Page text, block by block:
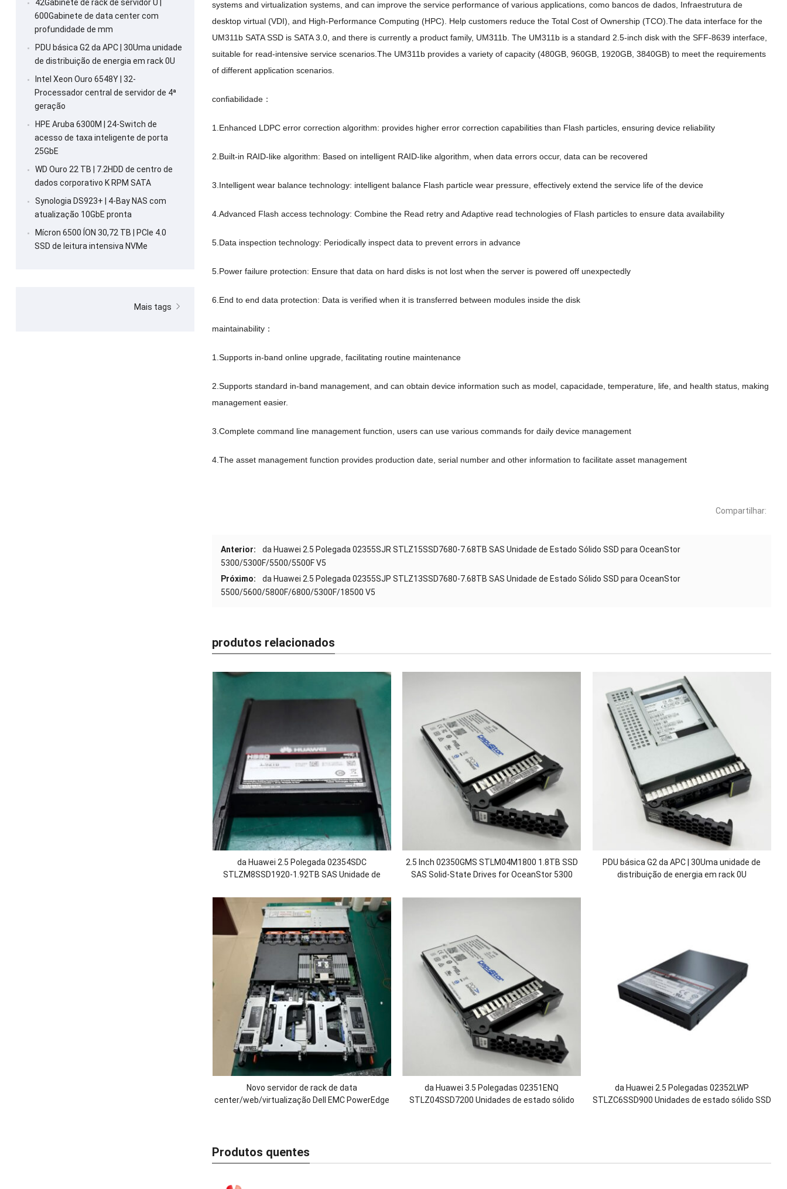
systems and virtualization systems ,and can improve the service performance of various applications , como bancos de dados, Infraestrutura de
desktop virtual (VDI),and High-Performance Computing (HPC). Help customers reduce the Total Cost of Ownership (TCO).The data interface for the
UM311b SATA SSD is SATA3.0,and there is currently a product family, UM311b .The UM311b is a standard 2.5-inch disk with the SFF-8639 interface
suitable for read-intensive service scenarios.The UM311b provides a variety of capacity (480GB, 960GB, 1920GB, 3840GB)to meet the requirements
of different application scenarios
confiabilidade：
1. Enhanced LDPC error correction algorithm: provides higher error correction capabilities than Flash particles ,ensuring device reliability
2. Built-in RAID-like algorithm: Based on intelligent RAID-like algorithm ,when data errors occur,data can be recovered
3. Intelligent wear balance technology: intelligent balance Flash particle wear pressure ,effectively extend the service life of the device
4.Advanced Flash access technology:Combine the Read retry and Adaptive read technologies of Flash particles to ensure data availability
5. Data inspection technology: Periodically inspect data to prevent errors in advance
5. Power failure protection: Ensure that data on hard disks is not lost when the server is powered off unexpectedly
6. End to end data protection: Data is verified when it is transferred between modules inside the disk
maintainability ：
1.Supports in-band online upgrade ,facilitating routine maintenance
2.Supports standard in-band management ,and can obtain device information such as model , capacidade,temperature life ,and health status making
management easier.
3.Complete command line management function users can use various commands for daily device management
4.The asset management function provides production date ,serial number and other information to facilitate asset management
Compartilhar:
Anterior:
da Huawei 2.5 Polegada 02355SJR STLZ15SSD7680-7.68TB SAS Unidade de Estado Sólido SSD para OceanStor
5300/5300F/5500/5500F V5
Próximo:
da Huawei 2.5 Polegada 02355SJP STLZ13SSD7680-7.68TB SAS Unidade de Estado Sólido SSD para OceanStor
5500/5600/5800F/6800/5300F/18500 V5
produtos relacionados
da Huawei 2.5 Polegada 02354SDC
STLZM8SSD1920-1.92TB SAS Unidade de
5300/5300F/5500/5500F V5
2.5 Inch 02350GMS STLM04M1800 1.8TB SSD
SAS Solid-State Drives for OceanStor5300
PDU básica G2 da APC | 30Uma unidade de
distribuição de energia em rack 0U
Novo servidor de rack de data
center/web/virtualização Dell EMC PowerEdge
da Huawei 3.5 Polegadas 02351ENQ
STLZ04SSD7200 Unidades de estado sólido
da Huawei 2.5 Polegadas 02352LWP
STLZC6SSD900 Unidades de estado sólido SSD
Produtos quentes
42Gabinete de rack de servidor U |
600Gabinete de data center com
profundidade de mm
PDU básica G2 da APC | 30Uma unidade
de distribuição de energia em rack 0U
Intel Xeon Ouro 6548Y | 32-
Processador central de servidor de 4ª
geração
HPE Aruba 6300M | 24-Switch de
acesso de taxa inteligente de porta
25GbE
WD Ouro 22 TB | 7.2HDD de centro de
dados corporativo K RPM SATA
Synologia DS923+ | 4-Bay NAS com
atualização 10GbE pronta
Mícron 6500 ÍON 30,72 TB | PCIe 4.0
SSD de leitura intensiva NVMe
Mais tags